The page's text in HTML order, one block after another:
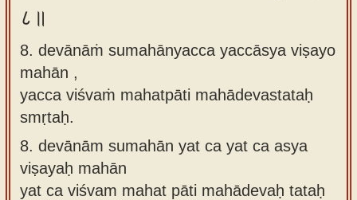
८॥
8. devānāṁ sumahānyacca yaccāsya viṣayo
mahān ,
yacca viśvaṁ mahatpāti mahādevastataḥ
smṛtaḥ.
8. devānām sumahān yat ca yat ca asya
viṣayaḥ mahān
yat ca viśvam mahat pāti mahādevaḥ tataḥ